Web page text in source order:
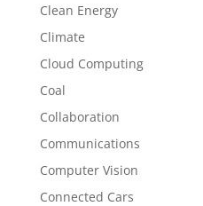
Clean Energy
Climate
Cloud Computing
Coal
Collaboration
Communications
Computer Vision
Connected Cars